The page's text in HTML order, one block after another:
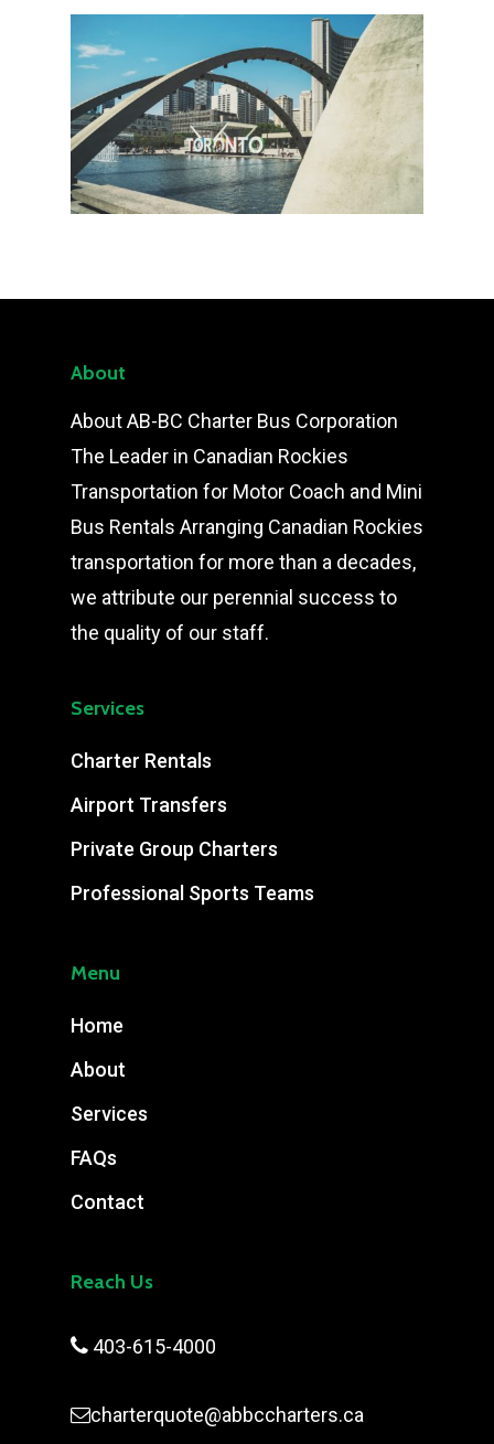
About
About AB-BC Charter Bus Corporation
The Leader in Canadian Rockies
Transportation for Motor Coach and Mini
Bus Rentals Arranging Canadian Rockies
transportation for more than a decades,
we attribute our perennial success to
the quality of our staff.
Services
Charter Rentals
Airport Transfers
Private Group Charters
Professional Sports Teams
Menu
Home
About
Services
FAQs
Contact
Reach Us
 403-615-4000
charterquote@abbccharters.ca